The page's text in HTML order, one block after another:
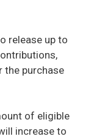
release up to
the purchase
of eligible
increase to